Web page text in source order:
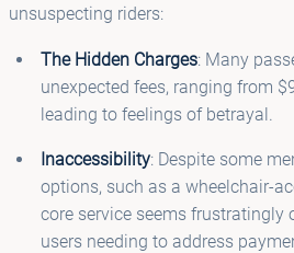
unsuspecting riders:
The Hidden Charges: Many
unexpected fees, ranging from
leading to feelings of betrayal.
Inaccessibility: Despite some
options, such as a wheelchair-
core service seems frustratingly
users needing to address